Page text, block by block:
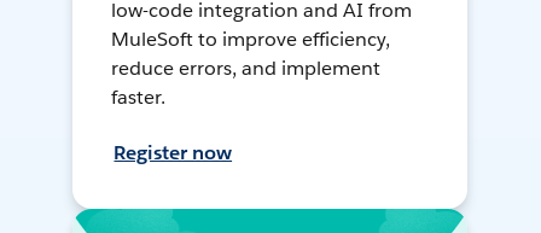
low-code integration and AI from
MuleSoft to improve efficiency,
reduce errors, and implement
faster.
Register now